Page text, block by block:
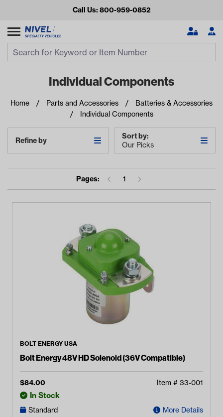
Call Us: 800-959-0852
Looking for something?
Start typing or tap on popular/recent searches to see the
Individual Components
Home Parts and Accessories
Batteries & Accessories
Individual Components
Refine by
Sort by:
Our Picks
Pages: 1
BOLT ENERGY USA
Bolt Energy 48V HD Solenoid (36V Compatible)
$84.00 Item # 33-001
In Stock
Standard More Details